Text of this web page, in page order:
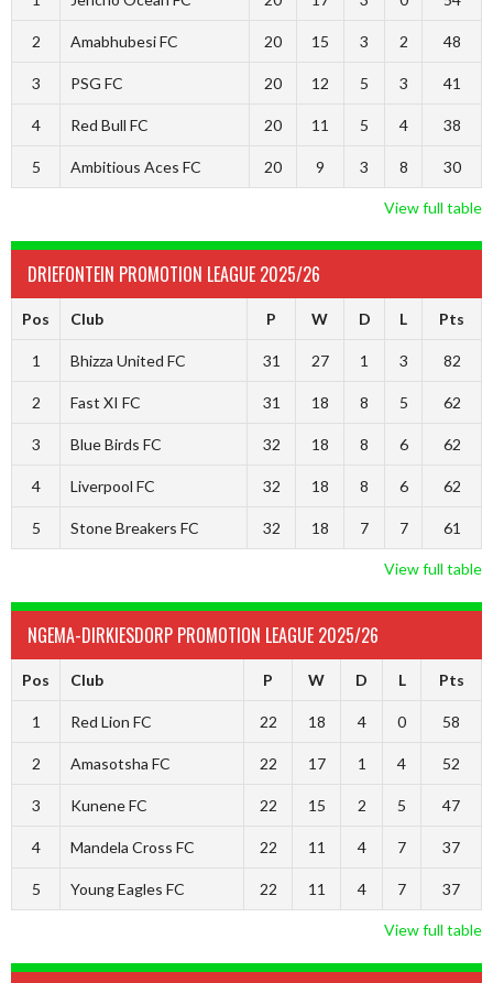
2 Amabhubesi FC 20 15 3 2 48
3 PSG FC 20 12 5 3 41
4 Red Bull FC 20 11 5 4 38
5 Ambitious Aces FC 20 9 3 8 30
View full table
DRIEFONTEIN PROMOTION LEAGUE 2025/26
Pos Club P W D L Pts
1 Bhizza United FC 31 27 1 3 82
2 Fast XI FC 31 18 8 5 62
3 Blue Birds FC 32 18 8 6 62
4 Liverpool FC 32 18 8 6 62
5 Stone Breakers FC 32 18 7 7 61
View full table
NGEMA-DIRKIESDORP PROMOTION LEAGUE 2025/26
Pos Club P W D L Pts
1 Red Lion FC 22 18 4 0 58
2 Amasotsha FC 22 17 1 4 52
3 Kunene FC 22 15 2 5 47
4 Mandela Cross FC 22 11 4 7 37
5 Young Eagles FC 22 11 4 7 37
View full table